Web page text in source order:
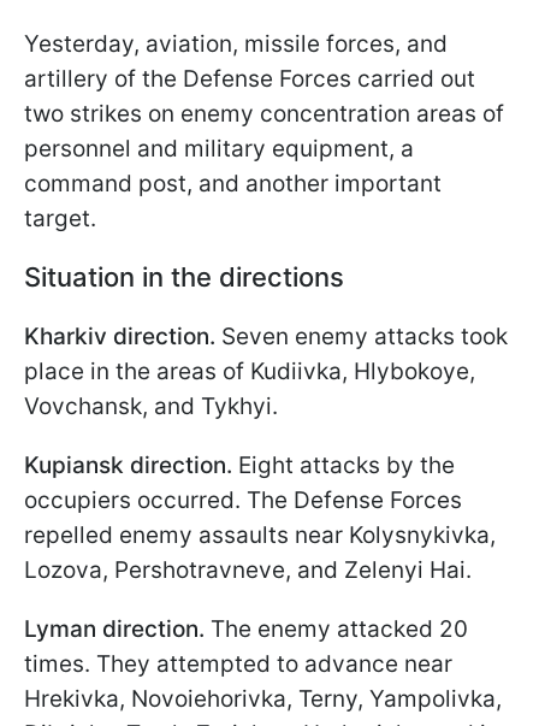
Yesterday, aviation, missile forces, and
artillery of the Defense Forces carried out
two strikes on enemy concentration areas of
personnel and military equipment, a
command post, and another important
target.
Situation in the directions
Kharkiv direction. Seven enemy attacks took
place in the areas of Kudiivka, Hlybokoye,
Vovchansk, and Tykhyi.
Kupiansk direction. Eight attacks by the
occupiers occurred. The Defense Forces
repelled enemy assaults near Kolysnykivka,
Lozova, Pershotravneve, and Zelenyi Hai.
Lyman direction. The enemy attacked 20
times. They attempted to advance near
Hrekivka, Novoiehorivka, Terny, Yampolivka,